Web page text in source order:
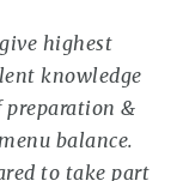
highest
knowledge
preparation &
balance.
to take part